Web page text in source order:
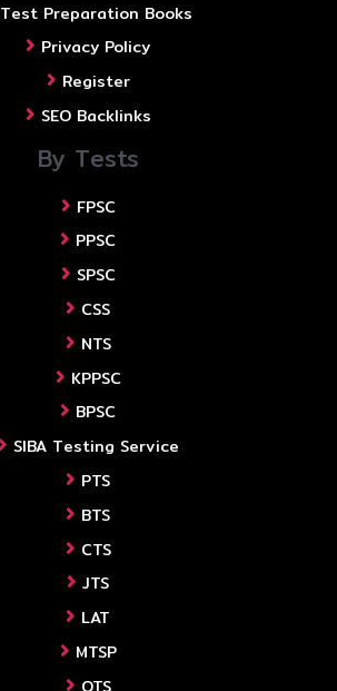
Test Preparation Books
Privacy Policy
Register
SEO Backlinks
By Tests
FPSC
PPSC
SPSC
CSS
NTS
KPPSC
BPSC
SIBA Testing Service
PTS
BTS
CTS
JTS
LAT
MTSP